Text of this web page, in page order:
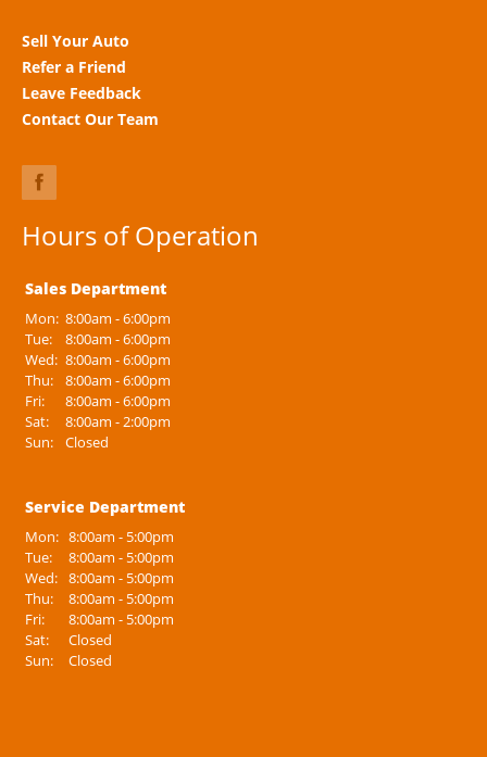
Sell Your Auto
Refer a Friend
Leave Feedback
Contact Our Team
Hours of Operation
Sales Department
Mon: 8:00am - 6:00pm
Tue:
8:00am - 6:00pm
Wed: 8:00am - 6:00pm
Thu:
8:00am - 6:00pm
Fri:
8:00am - 6:00pm
Sat:
8:00am - 2:00pm
Sun:
Closed
Service Department
Mon: 8:00am - 5:00pm
Tue:
8:00am - 5:00pm
Wed: 8:00am - 5:00pm
Thu:
8:00am - 5:00pm
Fri:
8:00am - 5:00pm
Sat:
Closed
Sun:
Closed